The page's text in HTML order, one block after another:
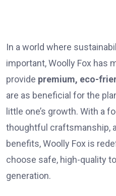
In a world where
important, Woolly Fox has
provide premium, eco-
are as beneficial for the
little one’s growth. With a
thoughtful craftsmanship,
benefits, Woolly Fox is
choose safe, high-quality
generation.